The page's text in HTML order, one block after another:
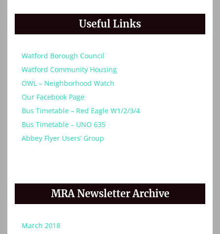
Useful Links
Watford Borough Council
Watford Community Housing
OWL – Neighborhood Watch
Our Facebook Page
Bus Timetable – Red Eagle W1/2/3/4
Bus Timetable – UNO 635
Abbey Flyer Users’ Group
MRA Newsletter Archive
March 2018